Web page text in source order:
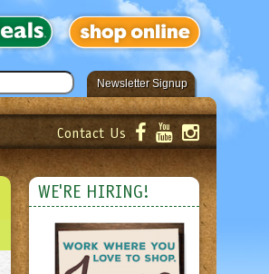
Newsletter Signup
Submit
Contact Us
WE'RE HIRING!